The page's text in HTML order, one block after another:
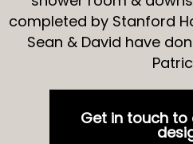
completed by Stanford
Sean & David have
Get in touch to